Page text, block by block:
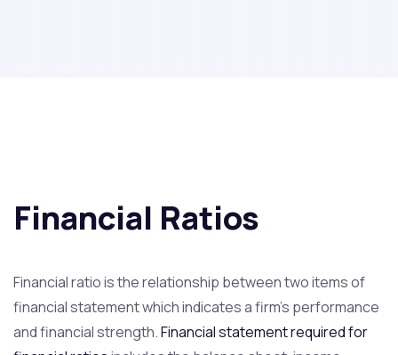
Financial Ratios
Financial ratio is the relationship between two items of
financial statement which indicates a firm’s performance
and financial strength.Financial statement required for